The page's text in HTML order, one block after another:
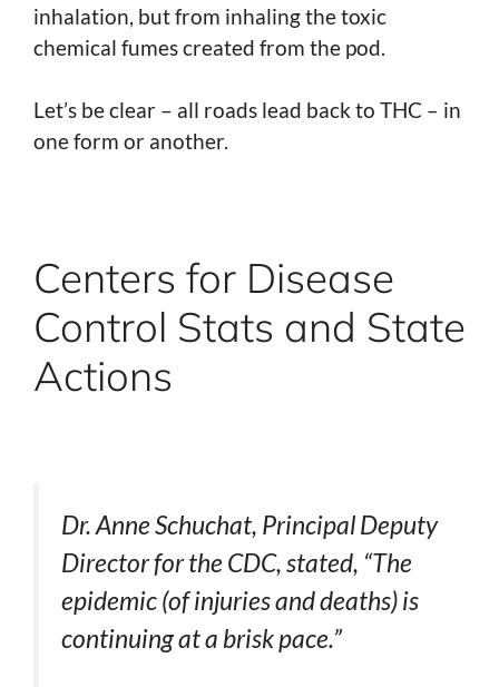
inhalation, but from inhaling the toxic
chemical fumes created from the pod.
Let’s be clear – all roads lead back to THC – in
one form or another.
Centers for Disease
Control Stats and State
Actions
Dr. Anne Schuchat, Principal Deputy
Director for the CDC, stated, “The
epidemic (of injuries and deaths) is
continuing at a brisk pace.”